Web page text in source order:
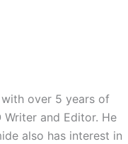
over 5 years of
Writer and Editor. He
also has interest in